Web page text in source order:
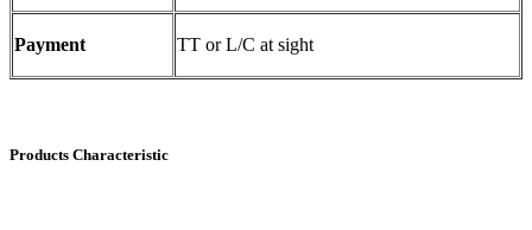
Payment TT or L/C at sight
Products Characteristic